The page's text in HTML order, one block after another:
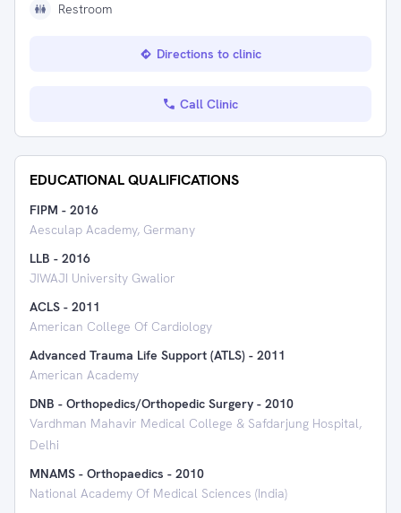
Restroom
Directions to clinic
Call Clinic
EDUCATIONAL QUALIFICATIONS
FIPM - 2016
Aesculap Academy, Germany
LLB - 2016
JIWAJI University Gwalior
ACLS - 2011
American College Of Cardiology
Advanced Trauma Life Support (ATLS) - 2011
American Academy
DNB - Orthopedics/Orthopedic Surgery - 2010
Vardhman Mahavir Medical College & Safdarjung Hospital,
Delhi
MNAMS - Orthopaedics - 2010
National Academy Of Medical Sciences (India)